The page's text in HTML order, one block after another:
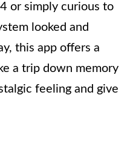
or simply curious to
looked and
this app offers a
a trip down memory
feeling and give